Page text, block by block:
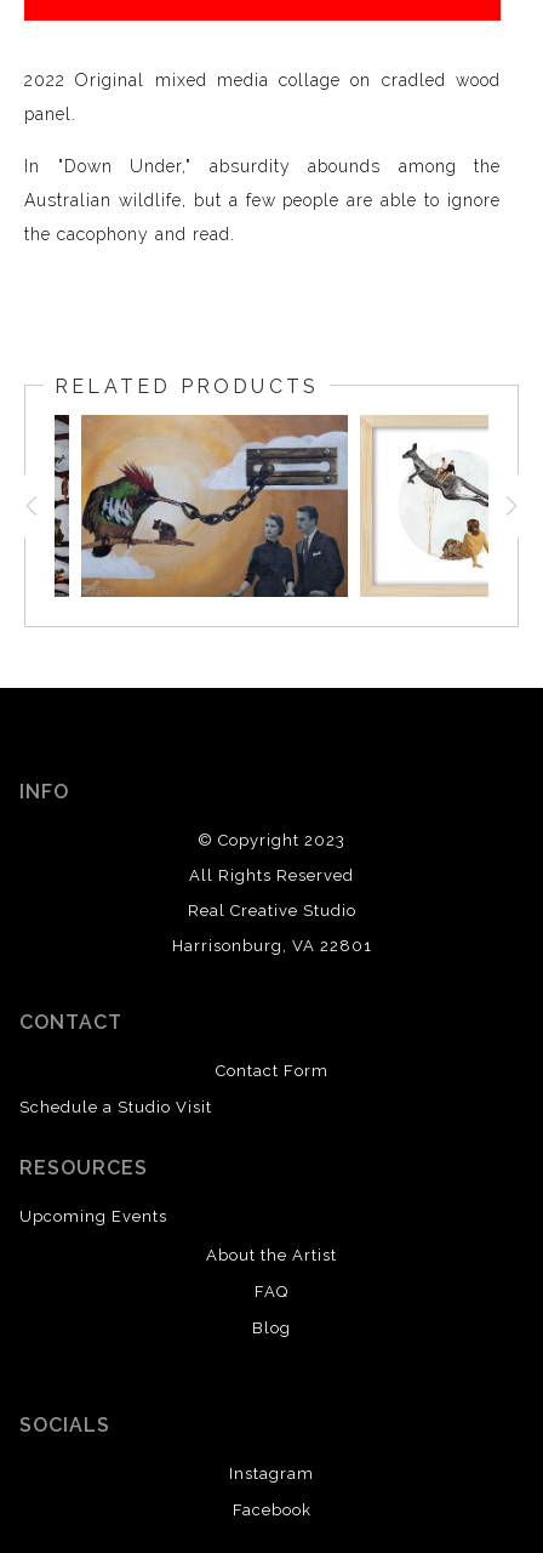
2022 Original mixed media collage on cradled wood
panel.
In "Down Under," absurdity abounds among the
Australian wildlife, but a few people are able to ignore
the cacophony and read.
RELATED PRODUCTS
INFO
© Copyright 2023
All Rights Reserved
Real Creative Studio
Harrisonburg, VA 22801
CONTACT
Contact Form
Schedule a Studio Visit
RESOURCES
Upcoming Events
About the Artist
FAQ
Blog
SOCIALS
Instagram
Facebook